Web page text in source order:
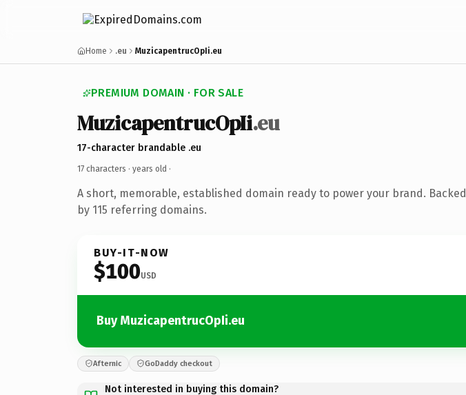
Home .eu MuzicapentrucOpIi.eu
PREMIUM DOMAIN · FOR SALE
MuzicapentrucOpIi.eu
17-character brandable .eu
17 characters · years old ·
A short, memorable, established domain ready to power your brand. Backed
by 115 referring domains.
BUY-IT-NOW
$100USD
Buy MuzicapentrucOpIi.eu
Afternic GoDaddy checkout
Not interested in buying this domain?